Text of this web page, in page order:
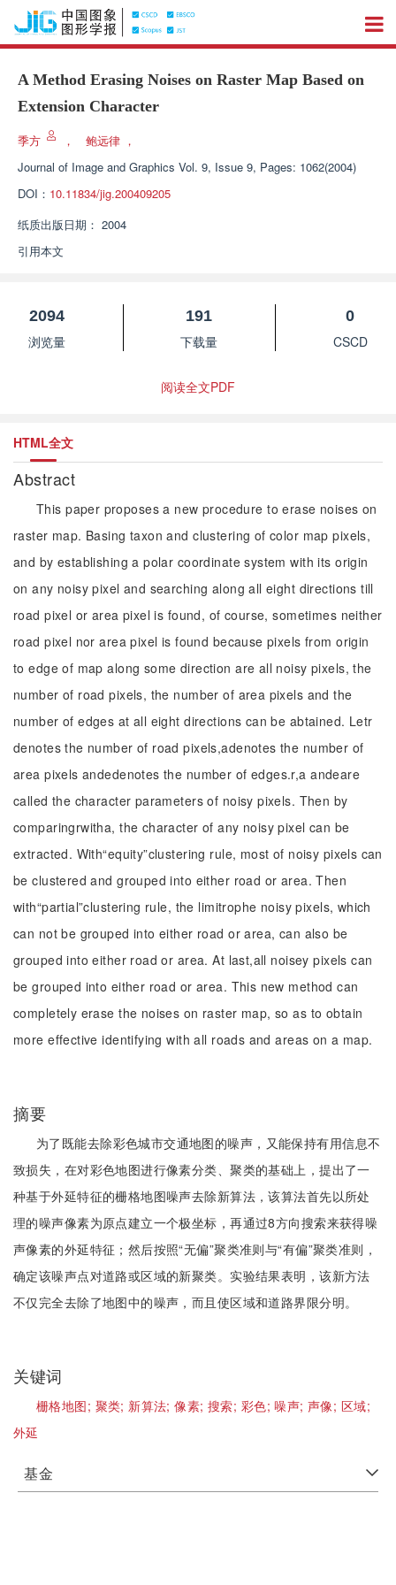
A Method Erasing Noises on Raster Map Based on
Extension Character
季方 ， 鲍远律 ，
Journal of Image and Graphics Vol. 9, Issue 9, Pages: 1062(2004)
DOI： 10.11834/jig.200409205
纸质出版日期： 2004
引用本文
2094
浏览量
191
下载量
0
CSCD
阅读全文PDF
HTML全文
Abstract
This paper proposes a new procedure to erase noises on
raster map. Basing taxon and clustering of color map pixels,
and by establishing a polar coordinate system with its origin
on any noisy pixel and searching along all eight directions till
road pixel or area pixel is found, of course, sometimes neither
road pixel nor area pixel is found because pixels from origin
to edge of map along some direction are all noisy pixels, the
number of road pixels, the number of area pixels and the
number of edges at all eight directions can be abtained. Letr
denotes the number of road pixels,adenotes the number of
area pixels andedenotes the number of edges.r,a andeare
called the character parameters of noisy pixels. Then by
comparingrwitha, the character of any noisy pixel can be
extracted. With“equity”clustering rule, most of noisy pixels can
be clustered and grouped into either road or area. Then
with“partial”clustering rule, the limitrophe noisy pixels, which
can not be grouped into either road or area, can also be
grouped into either road or area. At last,all noisey pixels can
be grouped into either road or area. This new method can
completely erase the noises on raster map, so as to obtain
more effective identifying with all roads and areas on a map.
摘要
为了既能去除彩色城市交通地图的噪声，又能保持有用信息不
致损失，在对彩色地图进行像素分类、聚类的基础上，提出了一
种基于外延特征的栅格地图噪声去除新算法，该算法首先以所处
理的噪声像素为原点建立一个极坐标，再通过8方向搜索来获得噪
声像素的外延特征；然后按照“无偏”聚类准则与“有偏”聚类准则，
确定该噪声点对道路或区域的新聚类。实验结果表明，该新方法
不仅完全去除了地图中的噪声，而且使区域和道路界限分明。
关键词
栅格地图; 聚类; 新算法;像素;搜索; 彩色;噪声;声像; 区域;
外延
基金